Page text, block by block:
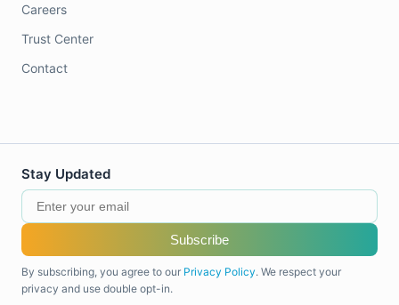
Careers
Trust Center
Contact
Stay Updated
Subscribe
By subscribing, you agree to our Privacy Policy. We respect your
privacy and use double opt-in.